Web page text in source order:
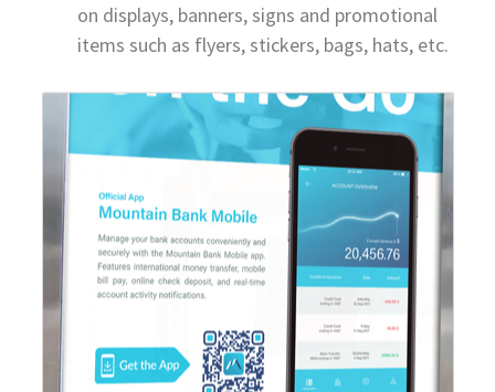
on displays, banners, signs and promotional
items such as flyers, stickers, bags, hats, etc.